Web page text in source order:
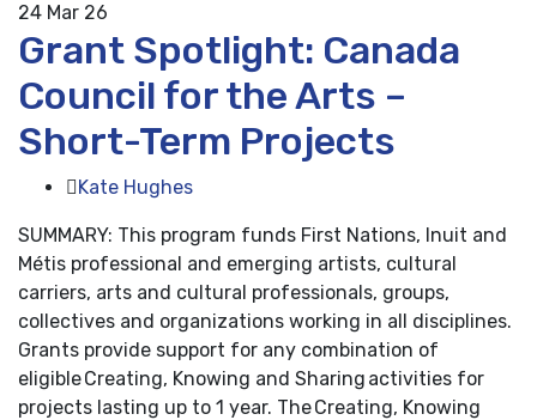
24 Mar 26
Grant Spotlight: Canada
Council for the Arts –
Short-Term Projects
Kate Hughes
SUMMARY: This program funds First Nations, Inuit and
Métis professional and emerging artists, cultural
carriers, arts and cultural professionals, groups,
collectives and organizations working in all disciplines.
Grants provide support for any combination of
eligible Creating, Knowing and Sharing activities for
projects lasting up to 1 year. The Creating, Knowing